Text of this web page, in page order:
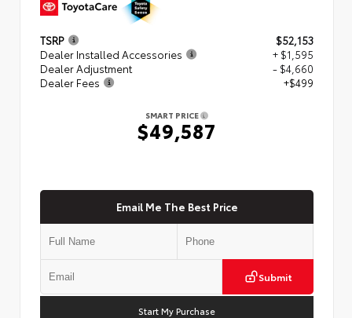
TSRP
$52,153
Dealer Installed Accessories
+ $1,595
Dealer Adjustment
- $4,660
Dealer Fees
+$499
SMART PRICE
$49,587
Email Me The Best Price
Submit
Start My Purchase